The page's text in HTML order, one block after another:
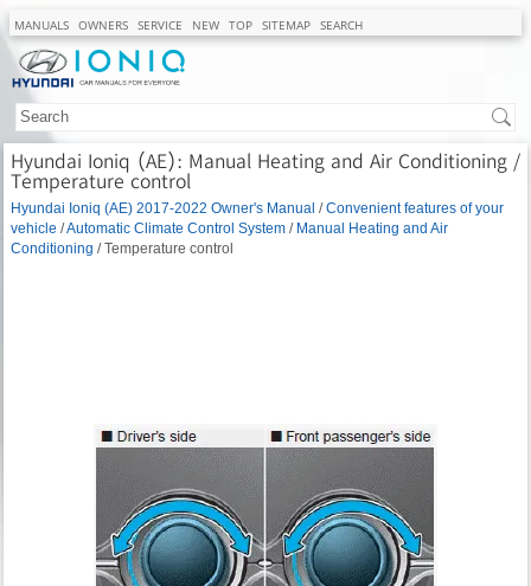
MANUALS OWNERS SERVICE NEW TOP SITEMAP SEARCH
Hyundai Ioniq (AE): Manual Heating and Air Conditioning /
Temperature control
Hyundai Ioniq (AE) 2017-2022 Owner's Manual /Convenient features of your
vehicle /Automatic Climate Control System / Manual Heating and Air
Conditioning / Temperature control